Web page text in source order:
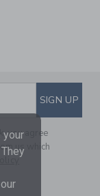
EMAIL
SIGN UP
you agree
us which
your